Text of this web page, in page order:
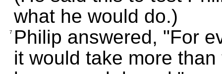
what he would do.)
7
Philip answered, "For
it would take more